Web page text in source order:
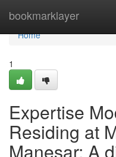
bookmarklayer
Home
Home
1
Expertise
Residing at
Manesar: A